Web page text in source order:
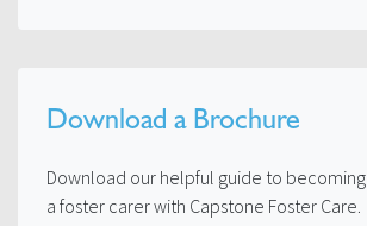
Download a Brochure
Download our helpful guide to becoming
a foster carer with Capstone Foster Care.